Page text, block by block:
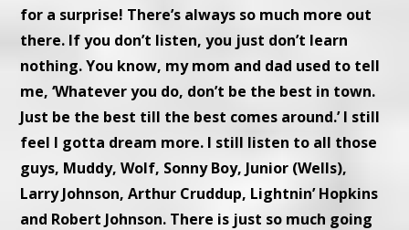
for a surprise! There’s always so much more out
there. If you don’t listen, you just don’t learn
nothing. You know, my mom and dad used to tell
me, ‘Whatever you do, don’t be the best in town.
Just be the best till the best comes around.’ I still
feel I gotta dream more. I still listen to all those
guys, Muddy, Wolf, Sonny Boy, Junior (Wells),
Larry Johnson, Arthur Cruddup, Lightnin’ Hopkins
and Robert Johnson. There is just so much going